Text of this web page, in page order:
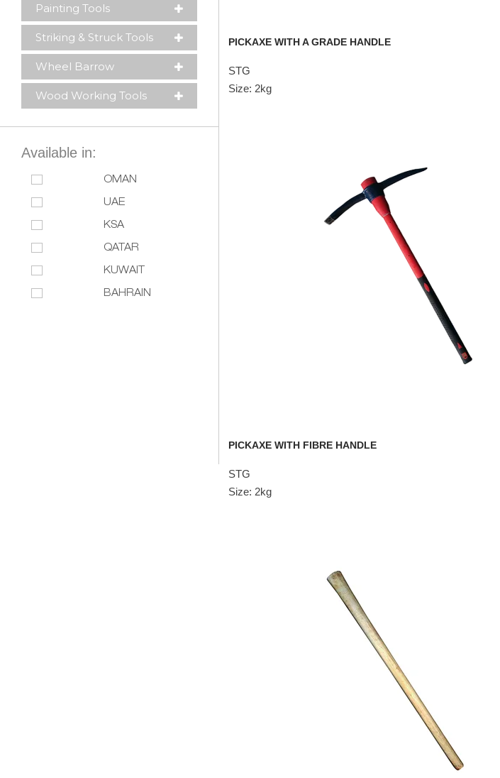
PICKAXE WITH A GRADE HANDLE
STG
Size: 2kg
PICKAXE WITH FIBRE HANDLE
STG
Size: 2kg
Painting Tools
Striking & Struck Tools
Wheel Barrow
Wood Working Tools
Available in:
OMAN
UAE
KSA
QATAR
KUWAIT
BAHRAIN